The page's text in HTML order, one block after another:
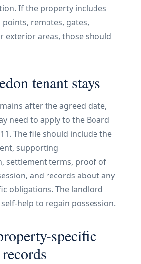
If the property includes
points, remotes, gates,
exterior areas, those should
tenant stays
after the agreed date,
need to apply to the Board
The file should include the
supporting
settlement terms, proof of
and records about any
obligations. The landlord
help to regain possession.
specific